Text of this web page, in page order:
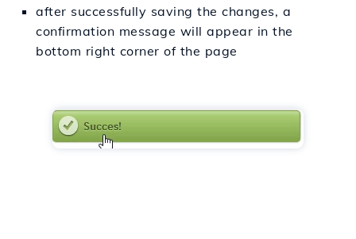
after successfully saving the changes, a
confirmation message will appear in the
bottom right corner of the page